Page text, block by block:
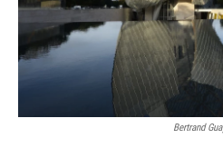
Bertrand